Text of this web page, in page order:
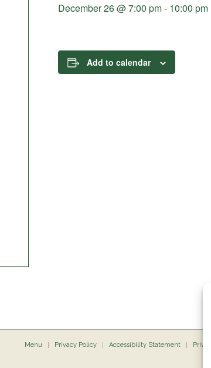
December 26 @ 7:00 pm- 10:00 pm
Add to calendar
Menu Privacy Policy Accessibility Statement